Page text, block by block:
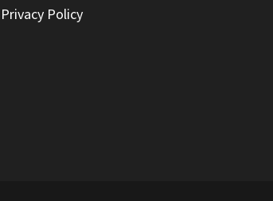
Privacy Policy